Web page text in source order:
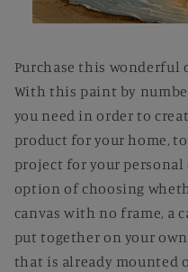
in
modal
Purchase this wonderful
With this paint by
you need in order to
product for your home,
project for your personal
option of choosing
canvas with no frame, a
put together on your own
that is already mounted